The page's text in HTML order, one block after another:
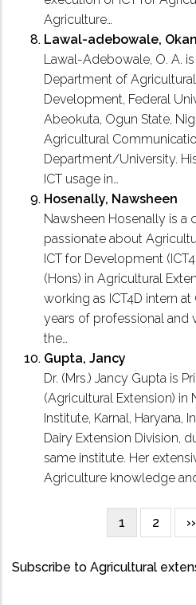
Agriculture…
Lawal-adebowale,
Lawal-Adebowale, O. A.
Department of
Development, Federal
Abeokuta, Ogun State,
Agricultural
Department/University.
ICT usage in…
Hosenally, Nawsheen
Nawsheen Hosenally is a
passionate about
ICT for Development
(Hons) in Agricultural
working as ICT4D intern at
years of professional and
the…
Gupta, Jancy
Dr. (Mrs.) Jancy Gupta is
(Agricultural Extension) in
Institute, Karnal, Haryana,
Dairy Extension Division,
same institute. Her
Agriculture knowledge
Current
page
1 Page
2 ››
Subscribe to Agricultural